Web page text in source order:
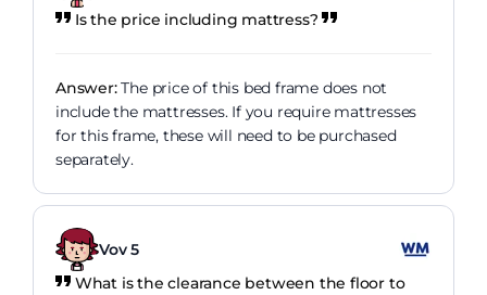
Is the price including mattress?
Answer:The price of this bed frame does not
include the mattresses. If you require mattresses
for this frame, these will need to be purchased
separately.
Vov 5
What is the clearance between the floor to